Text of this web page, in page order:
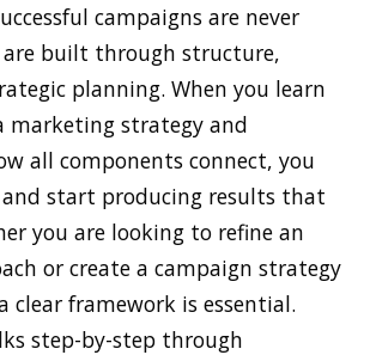
campaigns are never
are built through structure,
planning. When you learn
marketing strategy and
all components connect, you
and start producing results that
you are looking to refine an
or create a campaign strategy
clear framework is essential.
step-by-step through